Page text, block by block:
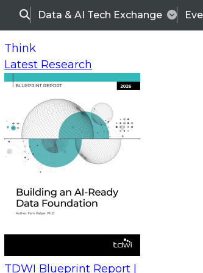
SearchData & AI Tech Exchange
Think
Latest Research
TDWI Blueprint Report |
Webinars
Every Interaction into